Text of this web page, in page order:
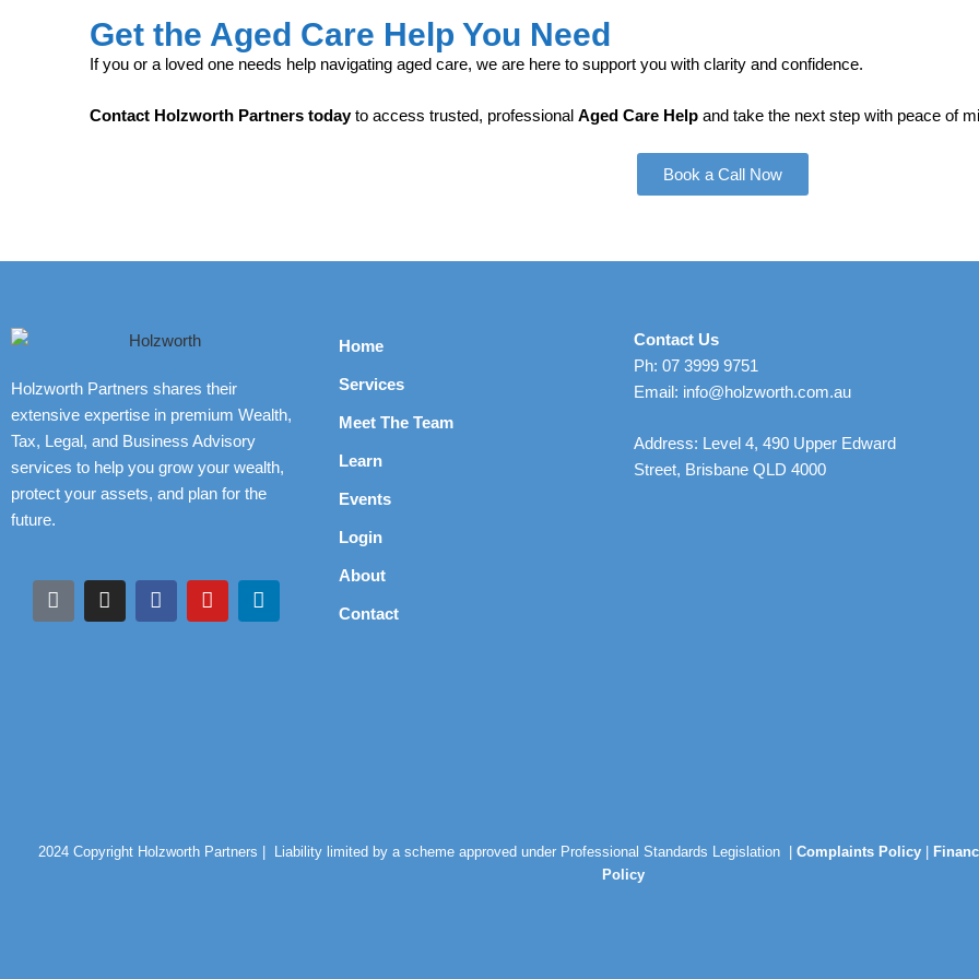
Get the Aged Care Help You Need
If you or a loved one needs help navigating aged care, we are here to support you with clarity and confidence.
Contact Holzworth Partners todayto access trusted, professional Aged Care Help and take the next step with peace of
Book a Call Now
Holzworth Partners shares their
extensive expertise in premium Wealth,
Tax, Legal, and Business Advisory
services to help you grow your wealth,
protect your assets, and plan for the
future.
Home
Services
Meet The Team
Learn
Events
Login
About
Contact
Contact Us
Ph: 07 3999 9751
Email: info@holzworth.com.au
Address: Level 4, 490 Upper Edward
Street, Brisbane QLD 4000
2024 Copyright Holzworth Partners | Liability limited by a scheme approved under Professional Standards Legislation | Complaints Policy
Policy